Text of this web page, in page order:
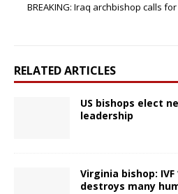
BREAKING: Iraq archbishop calls
RELATED ARTICLES
US bishops elect
leadership
Virginia bishop:
destroys many